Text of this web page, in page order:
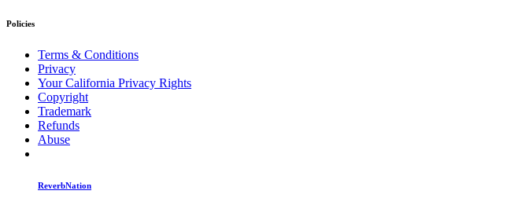
Policies
Terms & Conditions
Privacy
Your California Privacy Rights
Copyright
Trademark
Refunds
Abuse
ReverbNation